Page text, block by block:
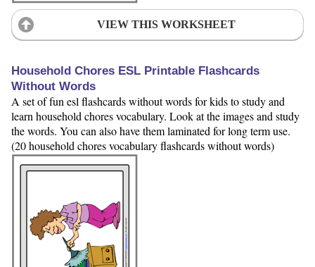
VIEW THIS WORKSHEET
Household Chores ESL Printable Flashcards
Without Words
A set of fun esl flashcards without words for kids to study and
learn household chores vocabulary. Look at the images and study
the words. You can also have them laminated for long term use.
(20 household chores vocabulary flashcards without words)